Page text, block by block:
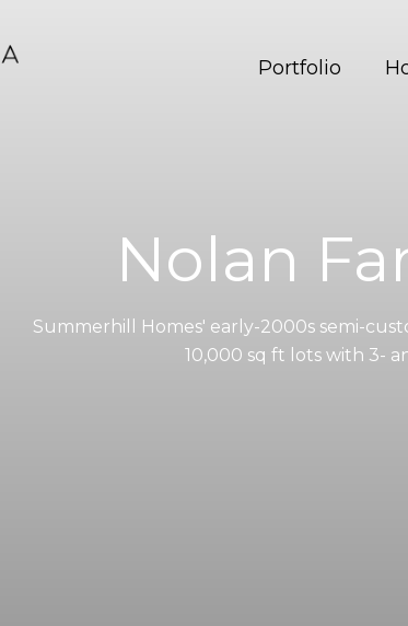
Portfolio
Nolan
Summerhill Homes' early-2000s semi-
10,000 sq ft lots with 3-